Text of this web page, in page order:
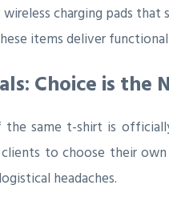
wireless charging pads
items deliver
Choice is the
same t-shirt is
to choose their
headaches.